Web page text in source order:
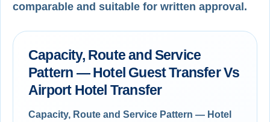
comparable and suitable for written approval.
Capacity, Route and Service
Pattern — Hotel Guest Transfer Vs
Airport Hotel Transfer
Capacity, Route and Service Pattern — Hotel